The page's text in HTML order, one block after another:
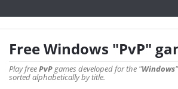
Free Windows "PvP"
Play freePvPgames developed for the "Windows
sorted alphabetically by title.